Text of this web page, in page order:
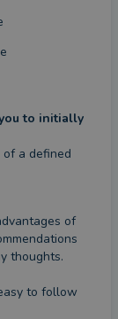
to initially
a defined
of
thoughts.
to follow